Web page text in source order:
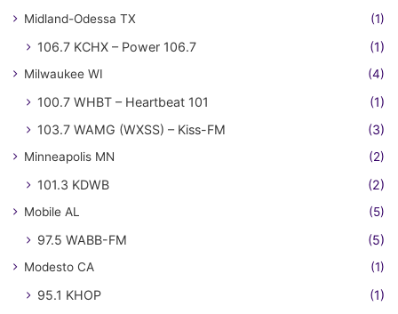
Midland-Odessa TX (1)
106.7 KCHX – Power 106.7 (1)
Milwaukee WI (4)
100.7 WHBT – Heartbeat 101
(1)
103.7 WAMG (WXSS) – Kiss-FM
(3)
Minneapolis MN (2)
101.3 KDWB (2)
Mobile AL (5)
97.5 WABB-FM (5)
Modesto CA (1)
95.1 KHOP (1)